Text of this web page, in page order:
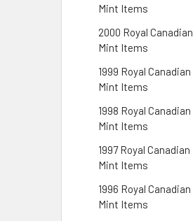
Mint Items
2000 Royal Canadian
Mint Items
1999 Royal Canadian
Mint Items
1998 Royal Canadian
Mint Items
1997 Royal Canadian
Mint Items
1996 Royal Canadian
Mint Items